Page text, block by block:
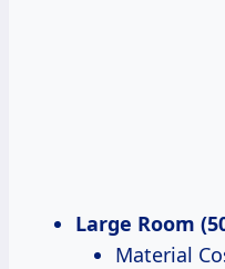
Large Room
Material